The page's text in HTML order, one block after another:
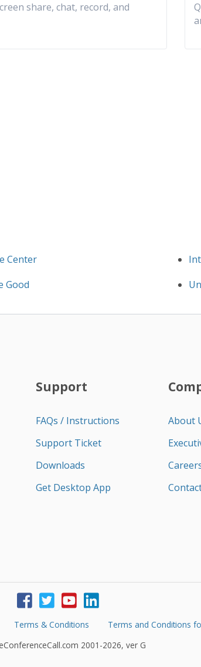
share, chat, record, and
Center
Good
Support
FAQs / Instructions
Support Ticket
Downloads
Get Desktop App
About
Terms & Conditions
Terms and Conditions
2001-2026, ver G